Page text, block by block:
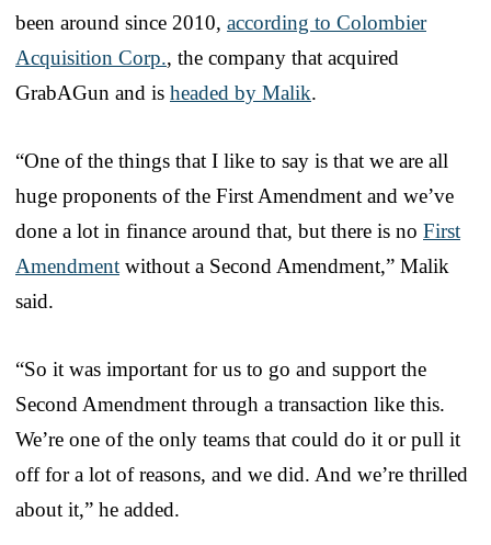
been around since 2010, according to Colombier
Acquisition Corp., the company that acquired
GrabAGun and is headed by Malik.
“One of the things that I like to say is that we are all
huge proponents of the First Amendment and we’ve
done a lot in finance around that, but there is no First
Amendment without a Second Amendment,” Malik
said.
“So it was important for us to go and support the
Second Amendment through a transaction like this.
We’re one of the only teams that could do it or pull it
off for a lot of reasons, and we did. And we’re thrilled
about it,” he added.